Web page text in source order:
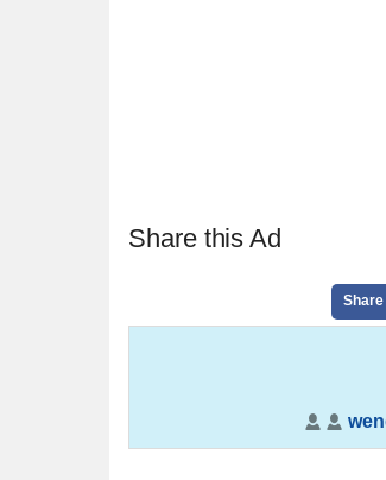
Share this Ad